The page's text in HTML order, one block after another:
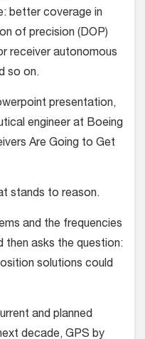
better coverage in
of precision (DOP)
receiver autonomous
so on.
presentation,
engineer at Boeing
Are Going to Get
stands to reason.
and the frequencies
then asks the question:
solutions could
and planned
decade, GPS by